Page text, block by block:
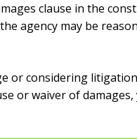
clause in the
agency may be
or considering
orwaiver of damages,